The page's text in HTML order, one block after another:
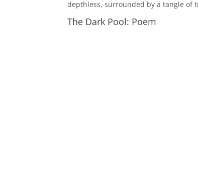
depthless, surrounded by a tangle of
The Dark Pool: Poem